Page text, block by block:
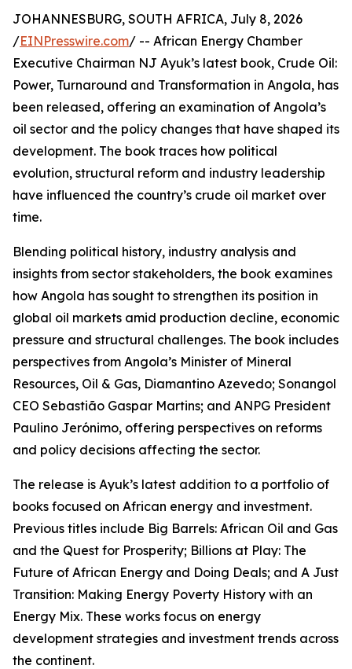
JOHANNESBURG, SOUTH AFRICA, July 8, 2026
/EINPresswire.com/ -- African Energy Chamber
Executive Chairman NJ Ayuk’s latest book, Crude Oil:
Power, Turnaround and Transformation in Angola, has
been released, offering an examination of Angola’s
oil sector and the policy changes that have shaped its
development. The book traces how political
evolution, structural reform and industry leadership
have influenced the country’s crude oil market over
time.
Blending political history, industry analysis and
insights from sector stakeholders, the book examines
how Angola has sought to strengthen its position in
global oil markets amid production decline, economic
pressure and structural challenges. The book includes
perspectives from Angola’s Minister of Mineral
Resources, Oil & Gas, Diamantino Azevedo; Sonangol
CEO Sebastião Gaspar Martins; and ANPG President
Paulino Jerónimo, offering perspectives on reforms
and policy decisions affecting the sector.
The release is Ayuk’s latest addition to a portfolio of
books focused on African energy and investment.
Previous titles include Big Barrels: African Oil and Gas
and the Quest for Prosperity; Billions at Play: The
Future of African Energy and Doing Deals; and A Just
Transition: Making Energy Poverty History with an
Energy Mix. These works focus on energy
development strategies and investment trends across
the continent.